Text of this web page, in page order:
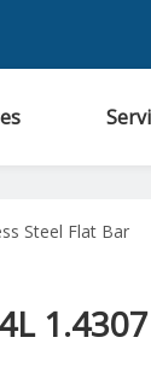
Steel Flat Bar